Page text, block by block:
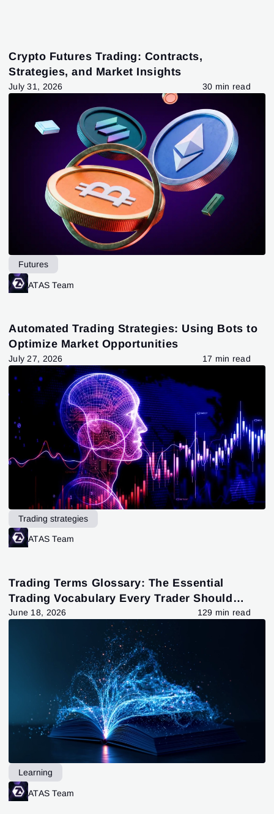
Crypto Futures Trading: Contracts,
Strategies, and Market Insights
July 31, 2026 30 min read
Futures
ATAS Team
Automated Trading Strategies: Using Bots to
Optimize Market Opportunities
July 27, 2026 17 min read
Trading strategies
ATAS Team
Trading Terms Glossary: The Essential
Trading Vocabulary Every Trader Should
Know
June 18, 2026 129 min read
Learning
ATAS Team